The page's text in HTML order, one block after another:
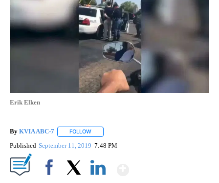
Erik Elken
By KVIA ABC-7 FOLLOW
Published September 11, 2019 7:48 PM